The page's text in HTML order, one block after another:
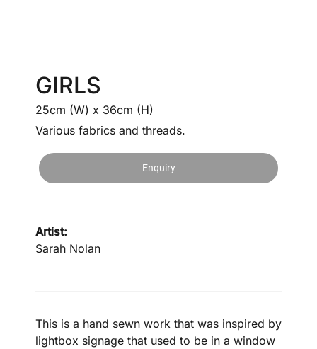
GIRLS
25cm (W) x 36cm (H)
Various fabrics and threads.
Enquiry
Artist:
Sarah Nolan
This is a hand sewn work that was inspired by
lightbox signage that used to be in a window